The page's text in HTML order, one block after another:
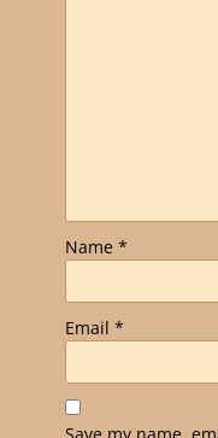
Name *
Email *